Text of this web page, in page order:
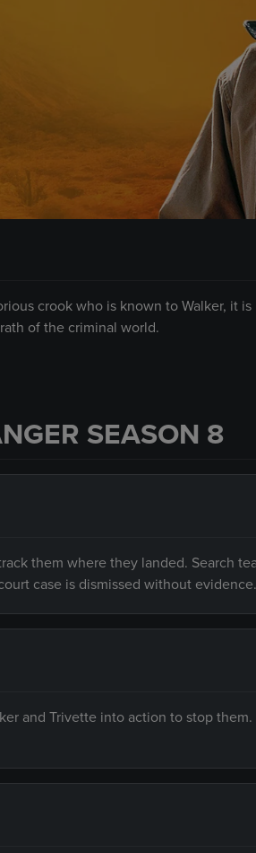
crook who is known to Walker, it
of the criminal world.
SEASON 8
them where they landed. Search
case is dismissed without evidence.
and Trivette into action to stop